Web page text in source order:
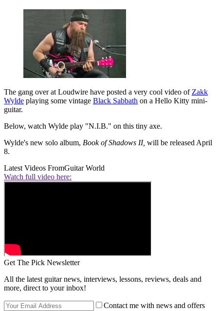
The gang over at Loudwire have posted a very cool video of Zakk
Wylde playing some vintage Black Sabbath on a Hello Kitty mini-
guitar.
Below, watch Wylde play "N.I.B." on this tiny axe.
Wylde's new solo album, Book of Shadows II, will be released April
8.
Latest Videos FromGuitar World
Watch full video here:
Get The Pick Newsletter
All the latest guitar news, interviews, lessons, reviews, deals and
more, direct to your inbox!
Contact me with news and offers